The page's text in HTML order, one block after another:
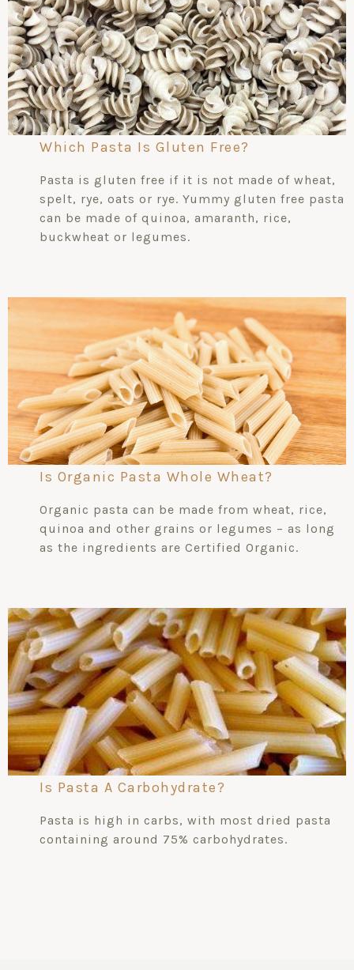
Which Pasta Is Gluten Free?
Pasta is gluten free if it is not made of wheat,
spelt, rye, oats or rye. Yummy gluten free pasta
can be made of quinoa, amaranth, rice,
buckwheat or legumes.
Is Organic Pasta Whole Wheat?
Organic pasta can be made from wheat, rice,
quinoa and other grains or legumes – as long
as the ingredients are Certified Organic.
Is Pasta A Carbohydrate?
Pasta is high in carbs, with most dried pasta
containing around 75% carbohydrates.